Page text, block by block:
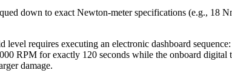
down to exact Newton-meter specifications (e.g., 18
requires executing an electronic dashboard
RPM for exactly 120 seconds while the onboard digital
damage.